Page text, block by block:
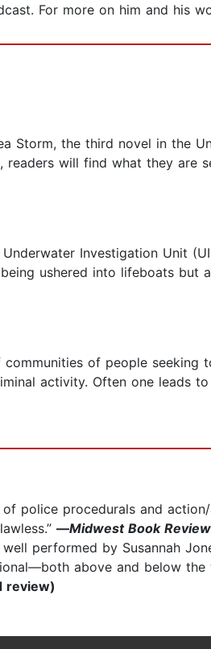
For more on him and his
Storm, the third novel in the
will find what they are
Investigation Unit
ushered into lifeboats but
of people
activity. Often one leads
police procedurals and
—Midwest Book Review
performed by Susannah
above and below the
review)